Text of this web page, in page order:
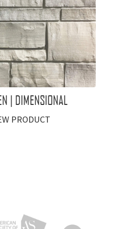
| DIMENSIONAL
PRODUCT